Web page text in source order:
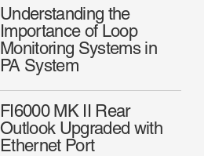
Understanding the
Importance of Loop
Monitoring Systems in
PA System
FI6000 MK II Rear
Outlook Upgraded with
Ethernet Port